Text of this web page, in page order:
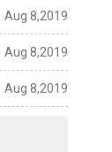
Aug 8,2019
Aug 8,2019
Aug 8,2019